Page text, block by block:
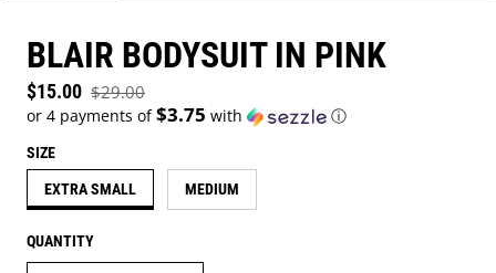
BLAIR BODYSUIT IN PINK
Sale price
$15.00
Regular price
$29.00
or 4 payments of$3.75 with ⓘ
SIZE
EXTRA SMALL MEDIUM
QUANTITY